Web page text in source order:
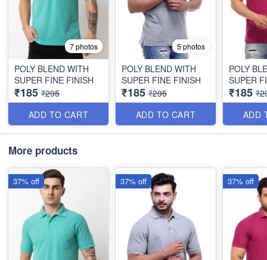
7 photos
POLY BLEND WITH
SUPER FINE FINISH
₹185 ₹295
ADD TO CART
5 photos
POLY BLEND WITH
SUPER FINE FINISH
₹185 ₹295
ADD TO CART
POLY
SUPER
₹185
ADD
More products
37% off 37% off 37% off